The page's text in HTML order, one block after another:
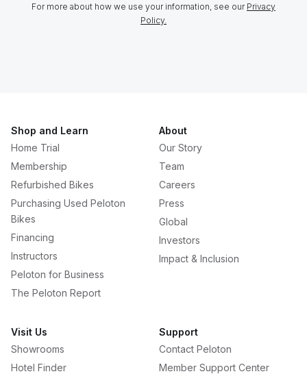
For more about how we use your information, see our Privacy
Policy.
Shop and Learn
Home Trial
Membership
Refurbished Bikes
Purchasing Used Peloton
Bikes
Financing
Instructors
Peloton for Business
The Peloton Report
About
Our Story
Team
Careers
Press
Global
Investors
Impact & Inclusion
Visit Us
Showrooms
Hotel Finder
Support
Contact Peloton
Member Support Center